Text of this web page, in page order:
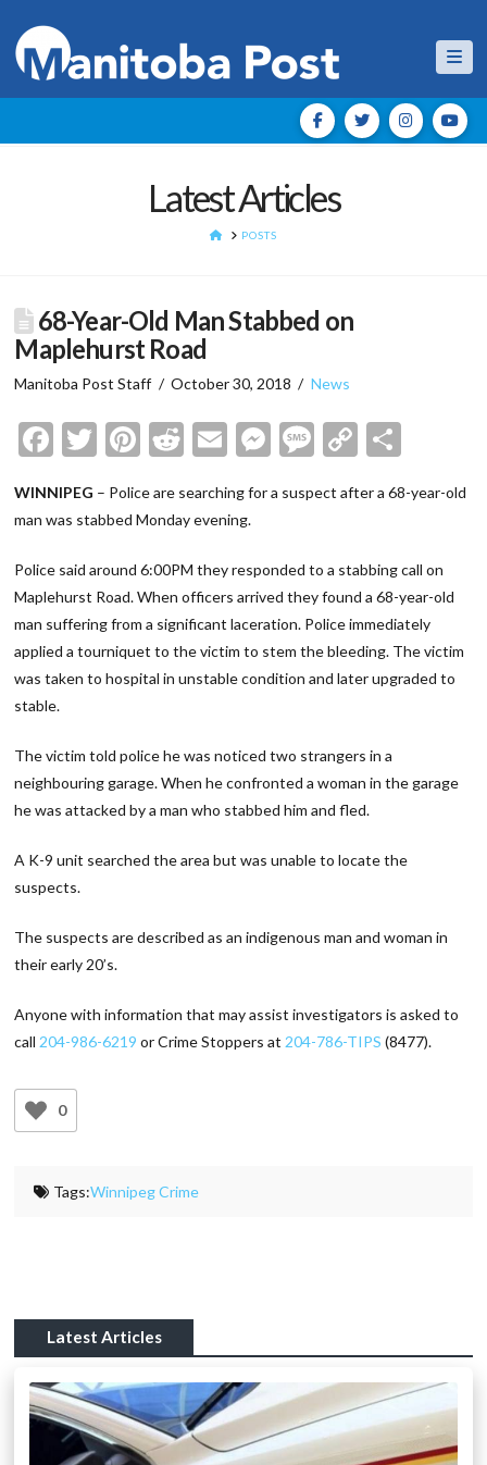
Latest Articles
HOMEPOSTS
68-Year-Old Man Stabbed on
Maplehurst Road
Manitoba Post Staff October 30, 2018 News
Facebook
Twitter
Pinterest
Reddit
EmailMessenger
Message
Copy
WINNIPEG – Police are searching for a suspect after a 68-year-old
man was stabbed Monday evening.
Police said around 6:00PM they responded to a stabbing call on
Maplehurst Road. When officers arrived they found a 68-year-old
man suffering from a significant laceration. Police immediately
applied a tourniquet to the victim to stem the bleeding. The victim
was taken to hospital in unstable condition and later upgraded to
stable.
The victim told police he was noticed two strangers in a
neighbouring garage. When he confronted a woman in the garage
he was attacked by a man who stabbed him and fled.
A K-9 unit searched the area but was unable to locate the
suspects.
The suspects are described as an indigenous man and woman in
their early 20’s.
Anyone with information that may assist investigators is asked to
call 204-986-6219 or Crime Stoppers at 204-786-TIPS (8477).
0
Tags:Winnipeg Crime
Latest Articles